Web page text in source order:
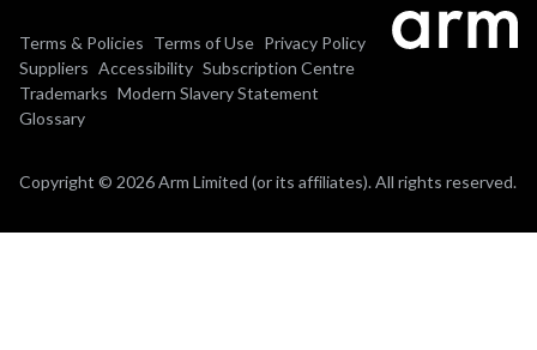
Terms & Policies Terms of Use Privacy Policy
Suppliers Accessibility Subscription Centre
Trademarks Modern Slavery Statement
Glossary
Copyright © 2026 Arm Limited (or its affiliates). All rights reserved.